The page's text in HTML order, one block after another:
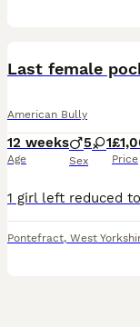
Last female
American Bully
12 weeks
Age
5 1
Sex Price
Pontefract, West